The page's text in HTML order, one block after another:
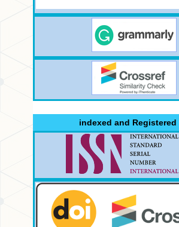
indexed and Registered